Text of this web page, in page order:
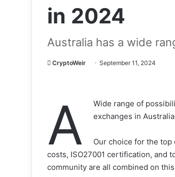
in 2024
Australia has a wide
CryptoWeir September 11, 2024
A Wide range of
exchanges in
Our choice for the
costs, ISO27001 certification, and
community are all combined on